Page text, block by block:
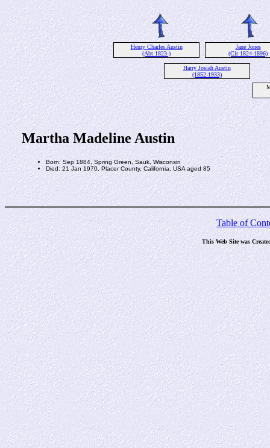
Henry Charles Austin
(Abt 1823-)
Jane Jones
(Cir 1824-1896)
Harry Josiah Austin
(1852-1933)
Martha Madeline Austin
Born: Sep 1884, Spring Green, Sauk, Wisconsin
Died: 21 Jan 1970, Placer County, California, USA aged 85
Table of
This Web Site was